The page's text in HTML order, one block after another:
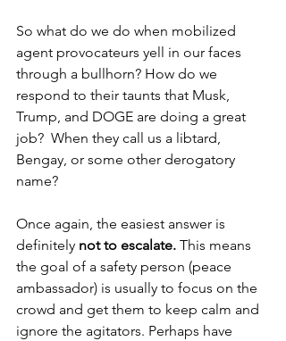
So what do we do when mobilized
agent provocateurs yell in our faces
through a bullhorn? How do we
respond to their taunts that Musk,
Trump, and DOGE are doing a great
job?  When they call us a libtard,
Bengay, or some other derogatory
name?
Once again, the easiest answer is
definitely not to escalate. This means
the goal of a safety person (peace
ambassador) is usually to focus on the
crowd and get them to keep calm and
ignore the agitators. Perhaps have